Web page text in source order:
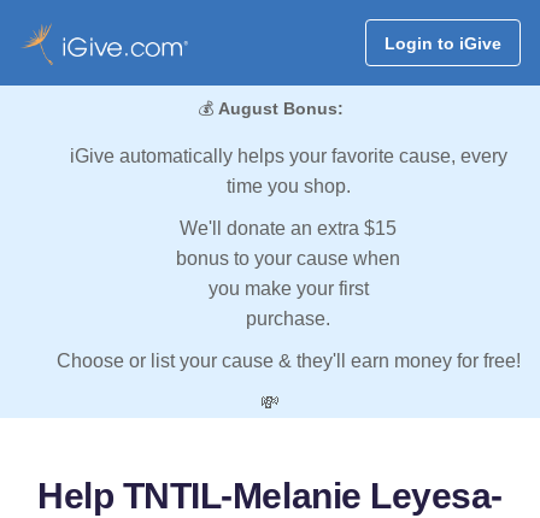
Login to iGive
💰 August Bonus:
iGive automatically helps your favorite cause, every
time you shop.
We'll donate an extra $15
bonus to your cause when
you make your first
purchase.
Choose or list your cause & they'll earn money for free!
💸
Help TNTIL-Melanie Leyesa-